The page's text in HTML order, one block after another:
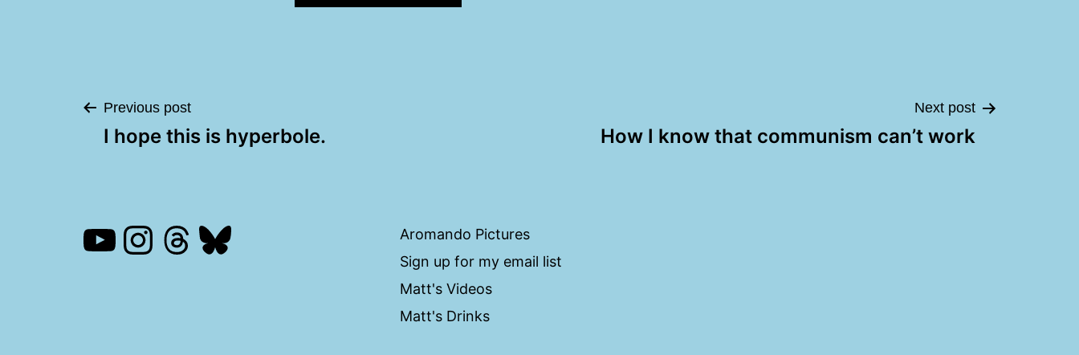
Post
Previous post
I hope this is hyperbole.
Next post
How I know that communism can’t work
YouTube
Instagram
Threads
Bluesky
Aromando Pictures
Sign up for my email list
Matt's Videos
Matt's Drinks